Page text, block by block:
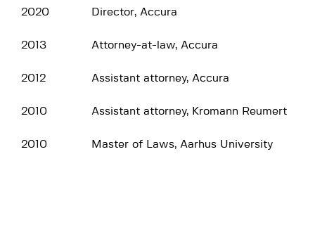
2020 Director, Accura
2013 Attorney-at-law, Accura
2012 Assistant attorney, Accura
2010 Assistant attorney, Kromann Reumert
2010 Master of Laws, Aarhus University